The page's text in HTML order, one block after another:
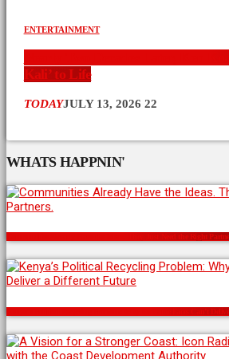
ENTERTAINMENT
Nearly Two Decades Later, Ken
Kali’ to Life
TODAYJULY 13, 2026 22
WHATS HAPPNIN'
Communities Already Have the Ideas. They Just Need the Right
Kenya’s Political Recycling Problem: Why the Same Faces Can’t